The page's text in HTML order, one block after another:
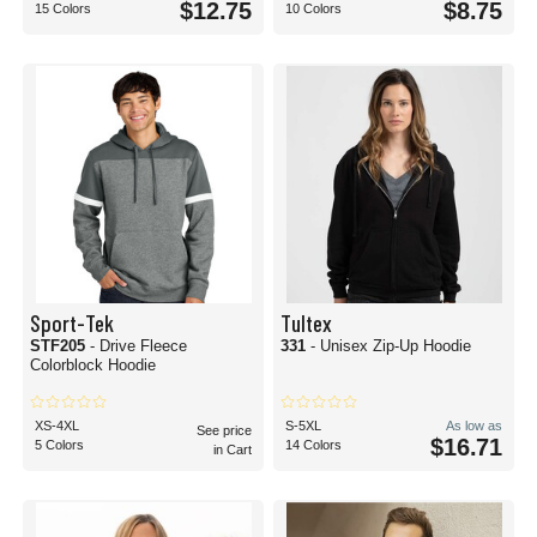
15 Colors
$12.75
10 Colors
$8.75
Sport-Tek
STF205 - Drive Fleece
Colorblock Hoodie
XS-4XL
5 Colors
See price
in Cart
Tultex
331 - Unisex Zip-Up Hoodie
S-5XL
14 Colors
As low as
$16.71